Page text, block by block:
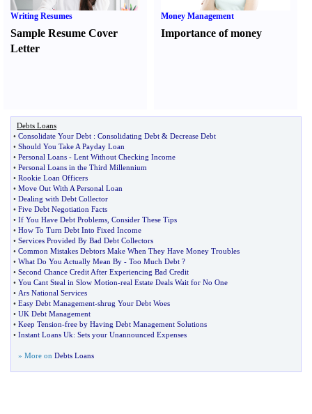
Writing Resumes
Sample Resume Cover
Letter
Money Management
Importance of money
Debts Loans
• Consolidate Your Debt : Consolidating Debt & Decrease Debt
• Should You Take A Payday Loan
• Personal Loans - Lent Without Checking Income
• Personal Loans in the Third Millennium
• Rookie Loan Officers
• Move Out With A Personal Loan
• Dealing with Debt Collector
• Five Debt Negotiation Facts
• If You Have Debt Problems Consider These Tips
• How To Turn Debt Into Fixed Income
• Services Provided By Bad Debt Collectors
• Common Mistakes Debtors Make When They Have Money Troubles
• What Do You Actually Mean By - Too Much Debt ?
• Second Chance Credit After Experiencing Bad Credit
• You Cant Steal in Slow Motion-real Estate Deals Wait for No One
• Ars National Services
• Easy Debt Management-shrug Your Debt Woes
• UK Debt Management
• Keep Tension-free by Having Debt Management Solutions
• Instant Loans Uk: Sets your Unannounced Expenses
» More on Debts Loans